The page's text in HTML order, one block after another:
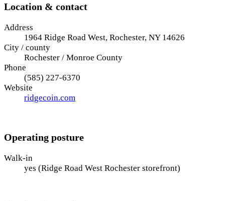
Location & contact
Address
1964 Ridge Road West, Rochester, NY 14626
City / county
Rochester / Monroe County
Phone
(585) 227-6370
Website
ridgecoin.com
Operating posture
Walk-in
yes (Ridge Road West Rochester storefront)